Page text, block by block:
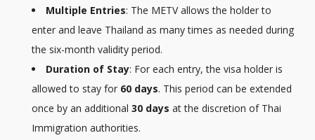
Multiple Entries: The METV allows the holder to
enter and leave Thailand as many times as needed during
the six-month validity period.
Duration of Stay: For each entry, the visa holder is
allowed to stay for 60 days. This period can be extended
once by an additional 30 days at the discretion of Thai
Immigration authorities.